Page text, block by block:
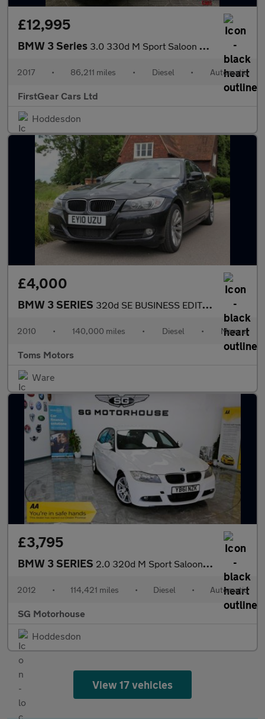
£12,995
BMW 3 Series 3.0 330d M Sport Saloon 4dr Diesel Auto xDrive Euro 6 (s/s) (258
2017 • 86,211 miles • Diesel • Automatic
FirstGear Cars Ltd
Hoddesdon
£4,000
BMW 3 SERIES 320d SE BUSINESS EDITION
2010 • 140,000 miles • Diesel • Manual
Toms Motors
Ware
£3,795
BMW 3 SERIES 2.0 320d M Sport Saloon 4dr Diesel Steptronic Euro 5 (184 ps) +
2012 • 114,421 miles • Diesel • Automatic
SG Motorhouse
Hoddesdon
View 17 vehicles